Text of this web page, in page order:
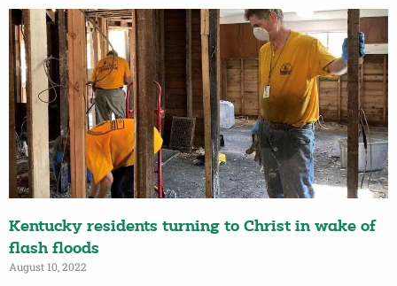
Kentucky residents turning to Christ in wake of
flash floods
August 10, 2022